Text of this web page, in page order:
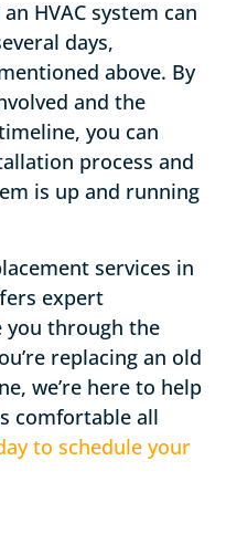
HVAC system can
days,
above. By
and the
you can
process and
is up and running
services in
expert
you through the
replacing an old
we’re here to help
comfortable all
to schedule your